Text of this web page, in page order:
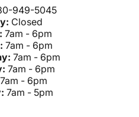
949-5045
Closed
7am - 6pm
7am - 6pm
7am - 6pm
7am - 6pm
7am - 6pm
7am - 5pm